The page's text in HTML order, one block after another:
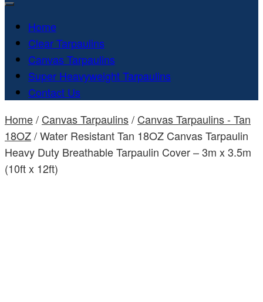
Home
Clear Tarpaulins
Canvas Tarpaulins
Super Heavyweight Tarpaulins
Contact Us
Home/ Canvas Tarpaulins/ Canvas Tarpaulins - Tan
18OZ/ Water Resistant Tan 18OZ Canvas Tarpaulin
Heavy Duty Breathable Tarpaulin Cover – 3m x 3.5m
(10ft x 12ft)